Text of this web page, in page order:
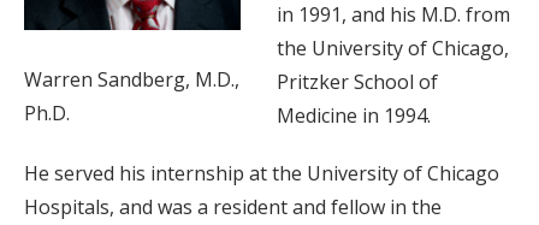
Warren Sandberg, M.D.,
Ph.D.
in 1991, and his M.D. from
the University of Chicago,
Pritzker School of
Medicine in 1994.
He served his internship at the University of Chicago
Hospitals, and was a resident and fellow in the